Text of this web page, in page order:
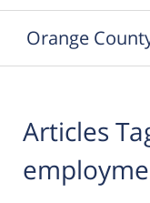
Orange
Articles